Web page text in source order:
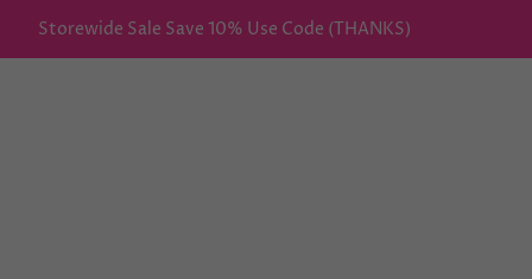
Storewide Sale Save 10% Use Code (THANKS)